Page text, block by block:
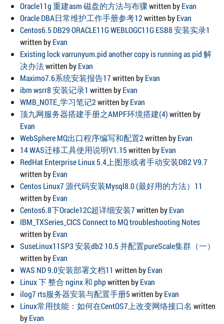
Oracle11g 重建asm 磁盘的方法与布骤written byEvan
Oracle DBA日常维护工作手册参考12written byEvan
Centos6.5 DB29 ORACLE11G WEBLOGC11G ESB8 安装实录1
written byEvan
Existing lock varrunyum.pid another copy is running as pid 解
决办法written byEvan
Maximo7.6系统安装报告17written byEvan
ibm wsrr8 安装记录1 written byEvan
WMB_NOTE_学习笔记2written byEvan
顶九网服务器搭建手册之AMPF环境搭建(4)written by
Evan
WebSphere MQ出口程序编写和配置2written byEvan
14 WAS迁移工具使用说明V1.15written byEvan
RedHat Enterprise Linux 5.4上图形或者手动安装DB2 V9.7
written byEvan
Centos Linux7 源代码安装Mysql8.0 (最好用的方法）11
written byEvan
Centos6.8下Oracle12C超详细安装7written byEvan
IBM_TXSeries_CICS Connect to MQ troubleshooting Notes
written byEvan
SuseLinux11SP3 安装db2 10.5 并配置pureScale集群（一）
written byEvan
WAS ND 9.0安装部署文档11 written byEvan
Linux 下 整合 nginx 和 phpwritten byEvan
ilog7 rts服务器安装与配置手册5written byEvan
Linux常用技能：如何在CentOS7上改变网络接口名 written
byEvan